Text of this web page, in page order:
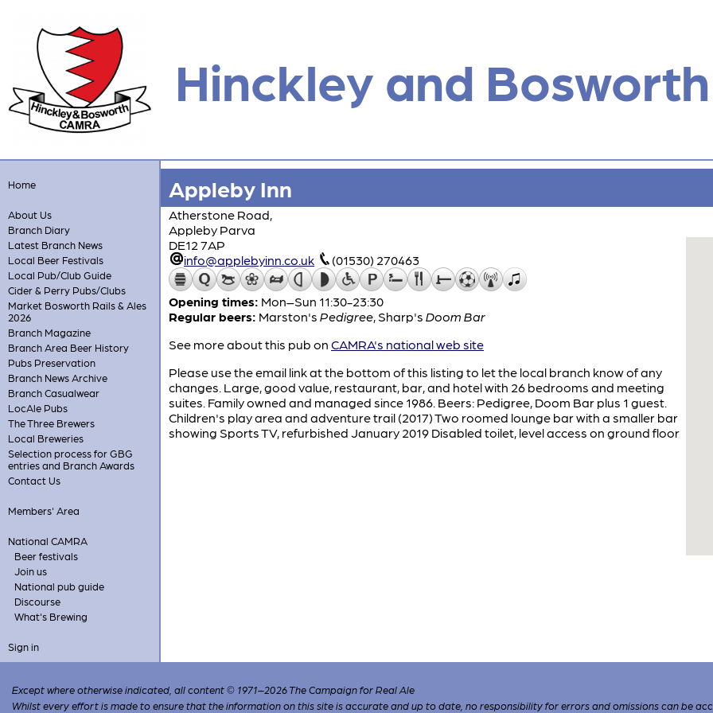
Hinckley and Bosworth
Home
About Us
Branch Diary
Latest Branch News
Local Beer Festivals
Local Pub/Club Guide
Cider & Perry Pubs/Clubs
Market Bosworth Rails & Ales
2026
Branch Magazine
Branch Area Beer History
Pubs Preservation
Branch News Archive
Branch Casualwear
LocAle Pubs
The Three Brewers
Local Breweries
Selection process for GBG
entries and Branch Awards
Contact Us
Members' Area
National CAMRA
Beer festivals
Join us
National pub guide
Discourse
What's Brewing
Sign in
Appleby Inn
Atherstone Road,
Appleby Parva
DE12 7AP
info@applebyinn.co.uk
(01530) 270463
Opening times: Mon–Sun 11:30-23:30
Regular beers: Marston's Pedigree, Sharp's Doom Bar
See more about this pub on CAMRA's national web site
Please use the email link at the bottom of this listing to let the local branch know of any
changes. Large, good value, restaurant, bar, and hotel with 26 bedrooms and meeting
suites. Family owned and managed since 1986. Beers: Pedigree, Doom Bar plus 1 guest.
Children's play area and adventure trail (2017) Two roomed lounge bar with a smaller bar
showing Sports TV, refurbished January 2019 Disabled toilet, level access on ground floor
Except where otherwise indicated, all content © 1971–2026 The Campaign for Real Ale
Whilst every effort is made to ensure that the information on this site is accurate and up to date, no responsibility for errors and omissions can be